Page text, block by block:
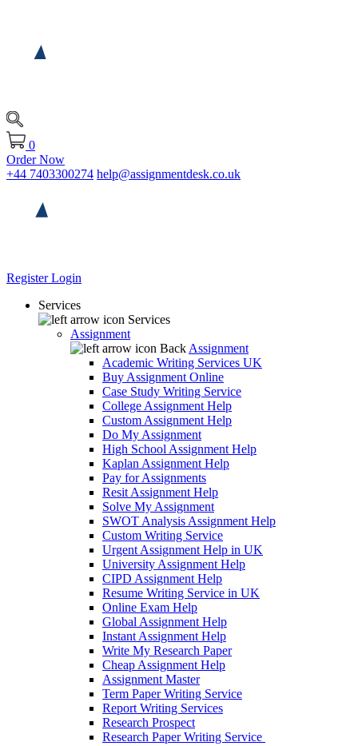
0
Order Now
+44 7403300274 help@assignmentdesk.co.uk
RegisterLogin
Services
Services
Assignment
Back Assignment
Academic Writing Services UK
Buy Assignment Online
Case Study Writing Service
College Assignment Help
Custom Assignment Help
Do My Assignment
High School Assignment Help
Kaplan Assignment Help
Pay for Assignments
Resit Assignment Help
Solve My Assignment
SWOT Analysis Assignment Help
Custom Writing Service
Urgent Assignment Help in UK
University Assignment Help
CIPD Assignment Help
Resume Writing Service in UK
Online Exam Help
Global Assignment Help
Instant Assignment Help
Write My Research Paper
Cheap Assignment Help
Assignment Master
Term Paper Writing Service
Report Writing Services
Research Prospect
Research Paper Writing Service